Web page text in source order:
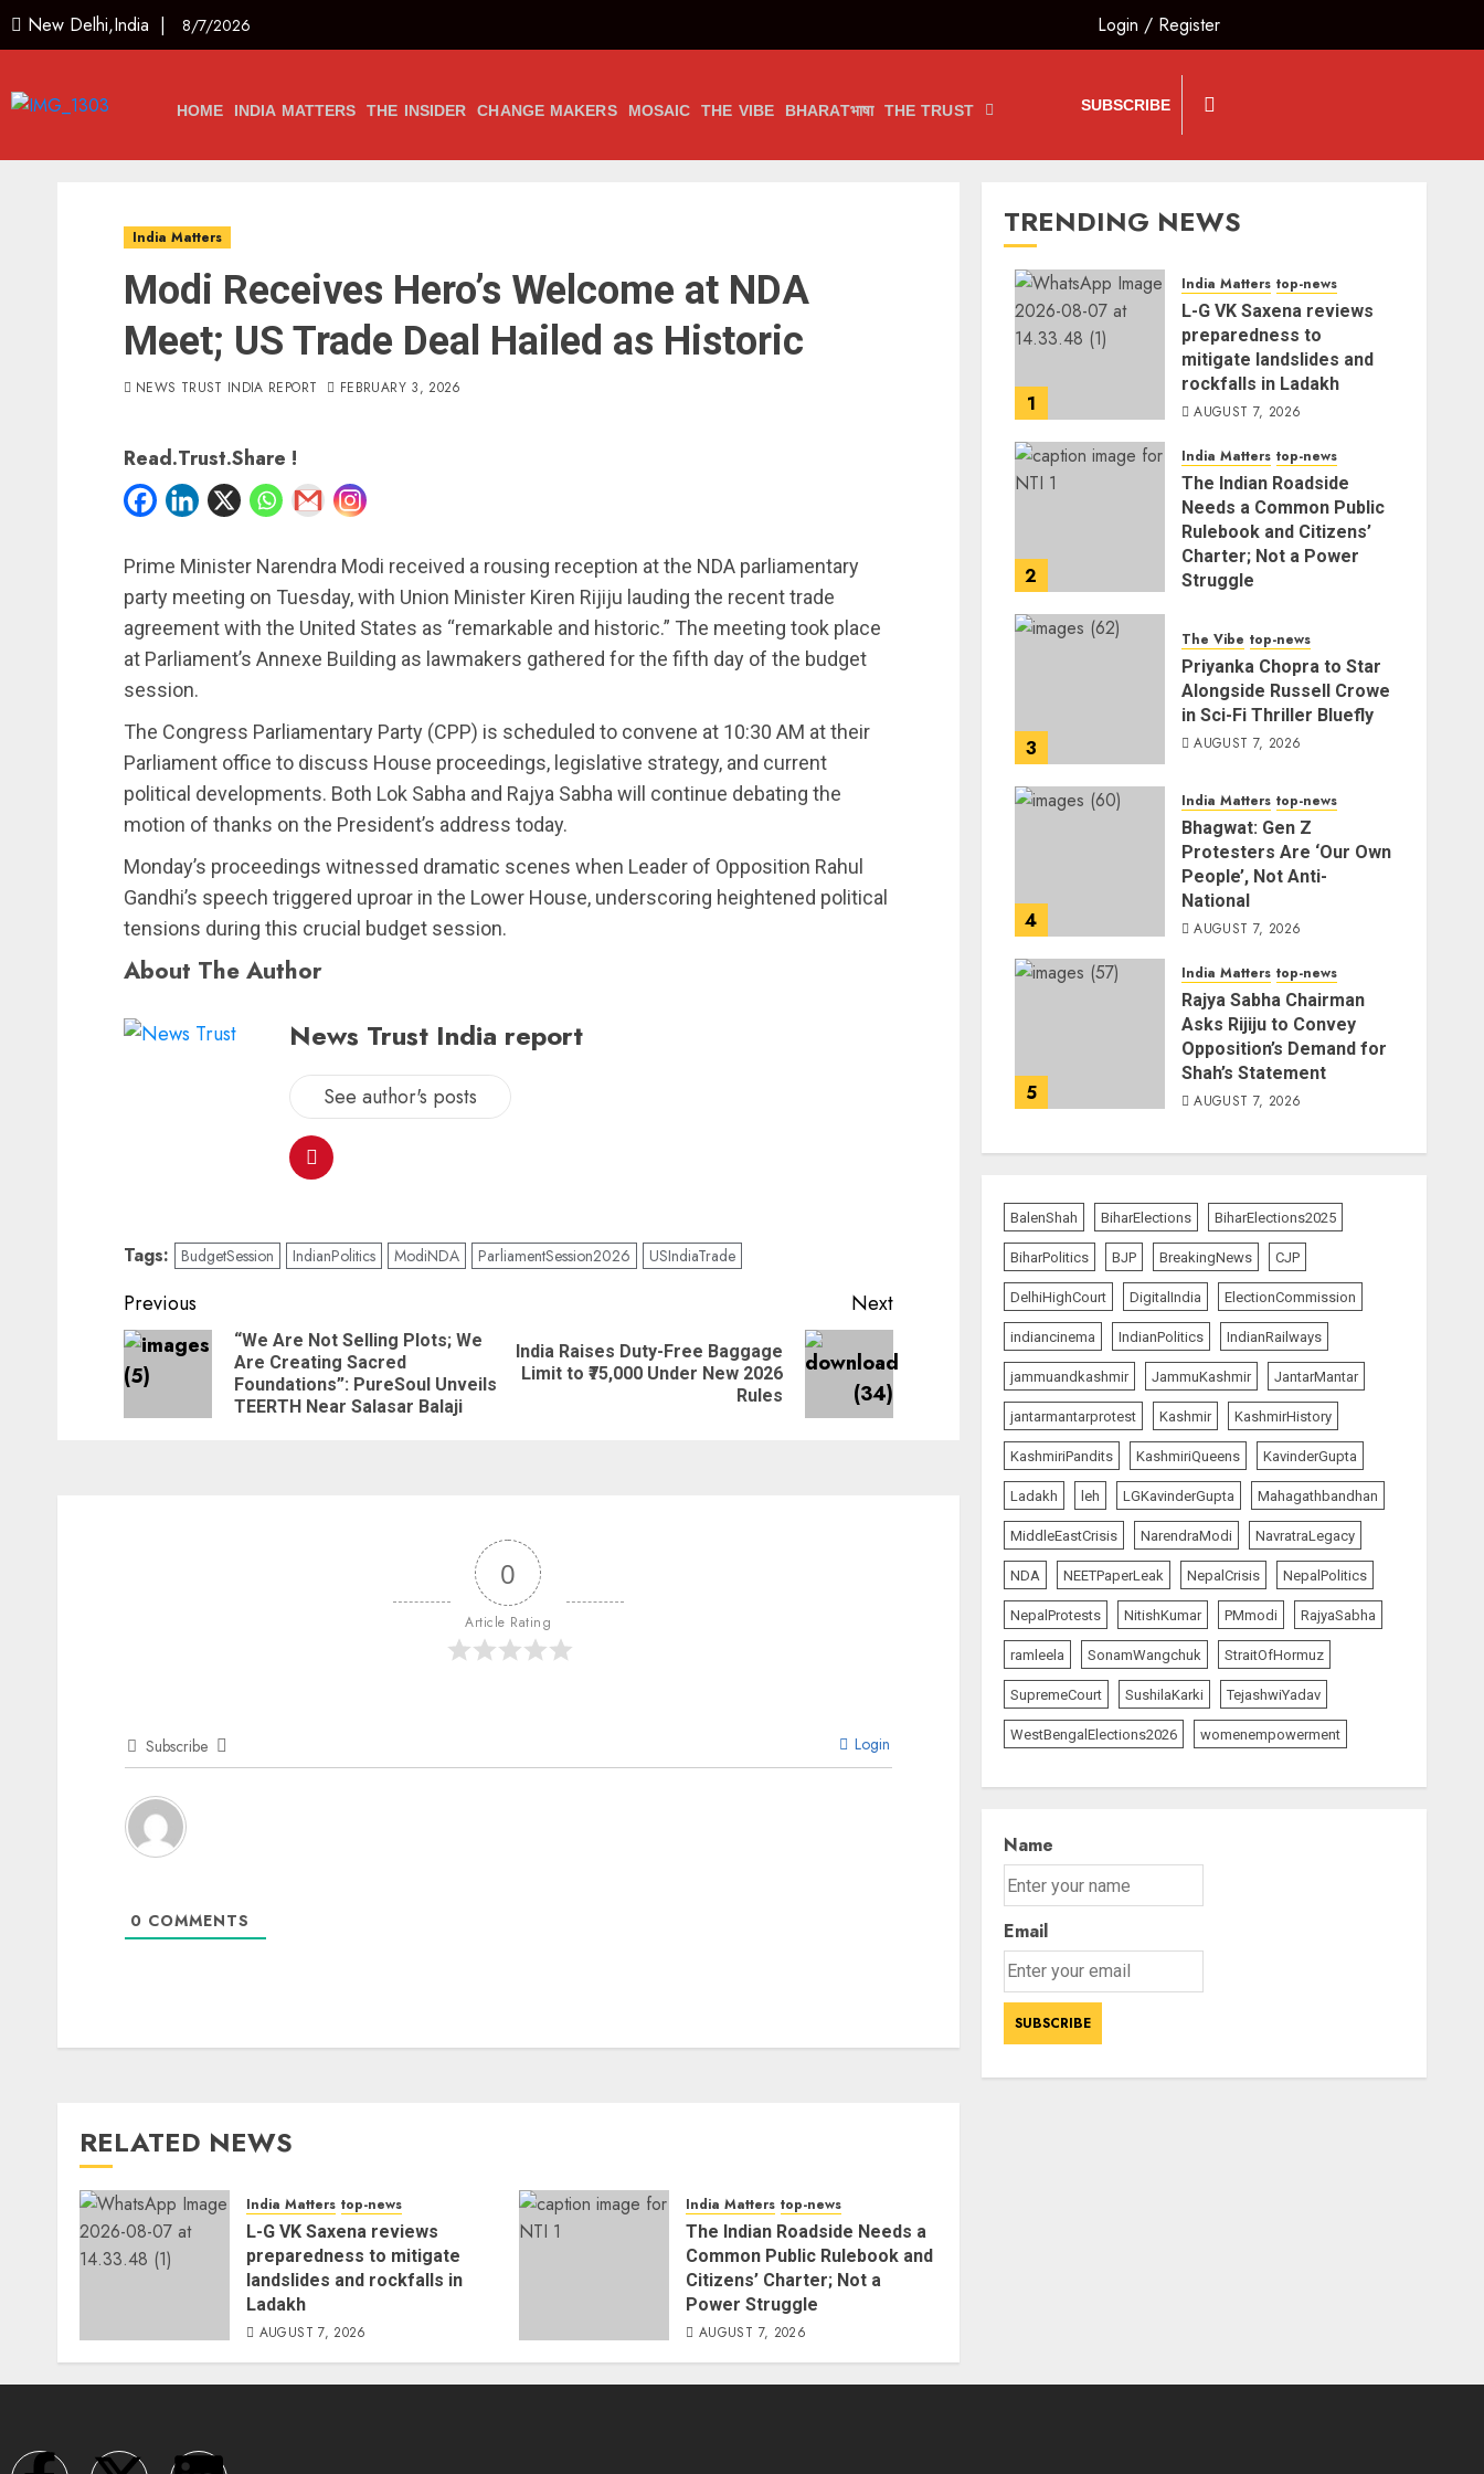
New Delhi,India | 8/7/2026 Login / Register
HOME INDIA MATTERS THE INSIDER CHANGE MAKERS MOSAIC THE VIBE BHARATभाषा THE TRUST SUBSCRIBE
India Matters
Modi Receives Hero’s Welcome at NDA
Meet; US Trade Deal Hailed as Historic
NEWS TRUST INDIA REPORT FEBRUARY 3, 2026
Read.Trust.Share !
Prime Minister Narendra Modi received a rousing reception at the NDA parliamentary
party meeting on Tuesday, with Union Minister Kiren Rijiju lauding the recent trade
agreement with the United States as “remarkable and historic.” The meeting took place
at Parliament’s Annexe Building as lawmakers gathered for the fifth day of the budget
session.
The Congress Parliamentary Party (CPP) is scheduled to convene at 10:30 AM at their
Parliament office to discuss House proceedings, legislative strategy, and current
political developments. Both Lok Sabha and Rajya Sabha will continue debating the
motion of thanks on the President’s address today.
Monday’s proceedings witnessed dramatic scenes when Leader of Opposition Rahul
Gandhi’s speech triggered uproar in the Lower House, underscoring heightened political
tensions during this crucial budget session.
About The Author
News Trust India report
See author's posts
Tags: BudgetSession IndianPolitics ModiNDA ParliamentSession2026 USIndiaTrade
Previous
“We Are Not Selling Plots; We
Are Creating Sacred
Foundations”: PureSoul Unveils
TEERTH Near Salasar Balaji
Next
India Raises Duty-Free Baggage
Limit to ₹75,000 Under New 2026
Rules
0
Article Rating
Subscribe Login
0 COMMENTS
RELATED NEWS
India Matters top-news
L-G VK Saxena reviews
preparedness to mitigate
landslides and rockfalls in
Ladakh
AUGUST 7, 2026
India Matters top-news
The Indian Roadside Needs a
Common Public Rulebook and
Citizens’ Charter; Not a
Power Struggle
AUGUST 7, 2026
TRENDING NEWS
1
India Matters top-news
L-G VK Saxena reviews
preparedness to
mitigate landslides and
rockfalls in Ladakh
AUGUST 7, 2026
2
India Matters top-news
The Indian Roadside
Needs a Common Public
Rulebook and Citizens’
Charter; Not a Power
Struggle
3
The Vibe top-news
Priyanka Chopra to Star
Alongside Russell Crowe
in Sci-Fi Thriller Bluefly
AUGUST 7, 2026
4
India Matters top-news
Bhagwat: Gen Z
Protesters Are ‘Our Own
People’, Not Anti-
National
AUGUST 7, 2026
5
India Matters top-news
Rajya Sabha Chairman
Asks Rijiju to Convey
Opposition’s Demand for
Shah’s Statement
AUGUST 7, 2026
BalenShah BiharElections BiharElections2025
BiharPolitics BJP BreakingNews CJP
DelhiHighCourt DigitalIndia ElectionCommission
indiancinema IndianPolitics IndianRailways
jammuandkashmir JammuKashmir JantarMantar
jantarmantarprotest Kashmir KashmirHistory
KashmiriPandits KashmiriQueens KavinderGupta
Ladakh leh LGKavinderGupta Mahagathbandhan
MiddleEastCrisis NarendraModi NavratraLegacy
NDA NEETPaperLeak NepalCrisis NepalPolitics
NepalProtests NitishKumar PMmodi RajyaSabha
ramleela SonamWangchuk StraitOfHormuz
SupremeCourt SushilaKarki TejashwiYadav
WestBengalElections2026 womenempowerment
Name
Email